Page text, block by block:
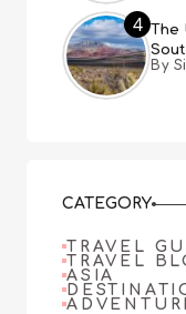
4 The
Las
By
CATEGORY
TRAVEL
TRAVEL
ASIA